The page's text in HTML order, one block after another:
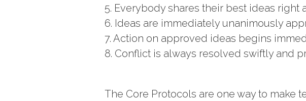
5. Everybody shares their best ideas right
6. Ideas are immediately unanimously
7. Action on approved ideas begins
8. Conflict is always resolved swiftly and
The Core Protocols are one way to make